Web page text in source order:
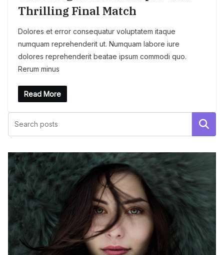
Thrilling Final Match
Dolores et error consequatur voluptatem itaque
numquam reprehenderit ut. Numquam labore iure
dolores reprehenderit beatae ipsum commodi quo.
Rerum minus
Read More
Поиск